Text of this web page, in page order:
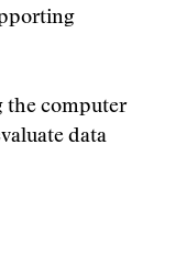
the computer
data